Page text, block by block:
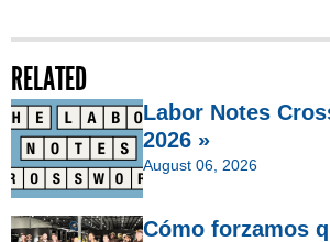
RELATED
Labor Notes
2026 »
August 06, 2026
Cómo forzamos